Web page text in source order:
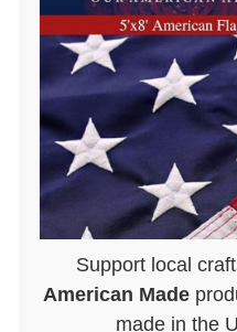
Support local
American Made
made in the